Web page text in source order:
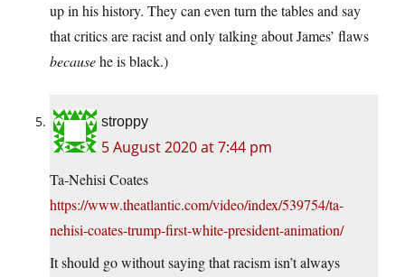
up in his history. They can even turn the tables and say
that critics are racist and only talking about James’ flaws
becausehe is black.)
stroppy
5 August 2020 at 7:44 pm
Ta-Nehisi Coates
https://www.theatlantic.com/video/index/539754/ta-
nehisi-coates-trump-first-white-president-animation/
It should go without saying that racism isn’t always